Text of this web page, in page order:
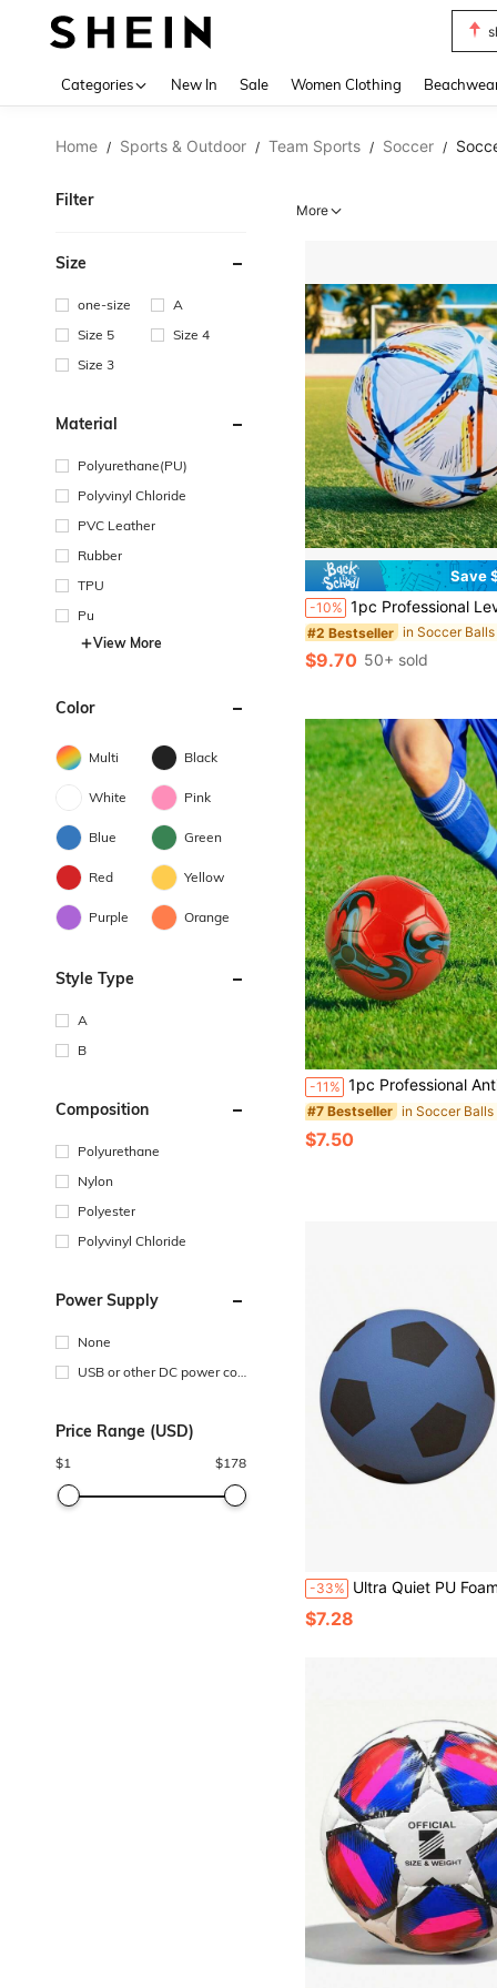
Categories New In Sale Women Clothing
Home / Sports & Outdoor / Team Sports / Soccer /
Filter
Size
one-size
A
Size 5
Size 4
Size 3
Material
Polyurethane(PU)
Polyvinyl Chloride
PVC Leather
Rubber
TPU
Pu
View More
Color
Multi Black
White Pink
Blue Green
Red Yellow
Purple Orange
Style Type
A
B
Composition
Polyurethane
Nylon
Polyester
Polyvinyl Chloride
Power Supply
None
USB or other DC power con
Price Range (USD)
$1 $178
More
Save
-10% 1pc Professional Level #5 Soccer Ball, Featuring Vibrant Colorful Design - PVC, Machine Stitched Panels, For Training & Match, All
#2 Bestseller in Soccer Balls
$9.70 50+ sold
-11% 1pc Professional Anti-Burst Football, Official Size For Outdoor Training & Recreational Use,
#7 Bestseller in Soccer Balls
Almost sold out!
#7 Bestseller in Soccer Balls
Almost sold out!
#7 Bestseller in Soccer Balls
Almost sold out!
#7 Bestseller
Almost sold out!
$7.50
-33% Ultra Quiet PU Foam Practice Ball - High Rebound Indoor Noiseless Soccer/Basketball, Suitable For Home Use And Gentle Training, Skill Development, Velvet-Like Surface, Durable
$7.28